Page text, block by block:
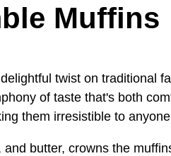
Muffins
twist on traditional
of taste that's both
them irresistible to
butter, crowns the